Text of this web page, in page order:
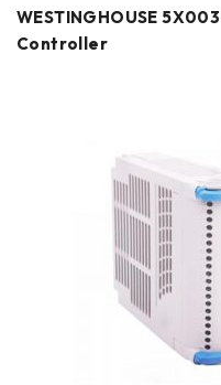
WESTINGHOUSE
Controller